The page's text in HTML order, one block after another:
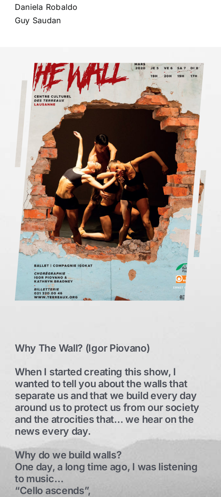
Daniela Robaldo
Guy Saudan
Why The Wall? (Igor Piovano)
When I started creating this show, I
wanted to tell you about the walls that
separate us and that we build every day
around us to protect us from our society
and the atrocities that… we hear on the
news every day.
Why do we build walls?
One day, a long time ago, I was listening
to music…
“Cello ascends”,